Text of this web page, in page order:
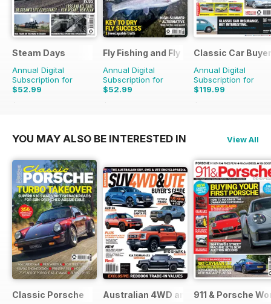
Steam Days
Annual Digital
Subscription for
$52.99
$107.88
Fly Fishing and Fly Tying
Annual Digital
Subscription for
$52.99
$107.88
Classic Car Buyer
Annual Digital
Subscription for
$119.99
$215.52
YOU MAY ALSO BE INTERESTED IN View All
Classic Porsche Australian 4WD and SUV Buyers Guide
911 & Porsche